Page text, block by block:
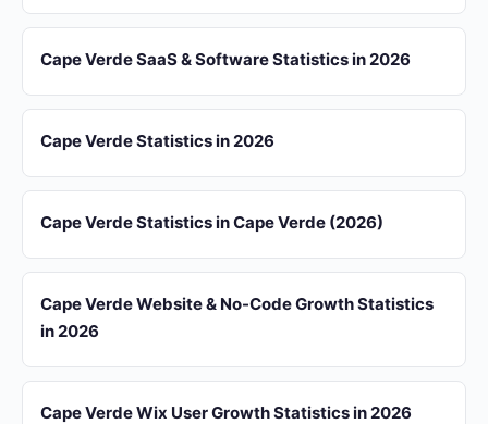
Cape Verde SaaS & Software Statistics in 2026
Cape Verde Statistics in 2026
Cape Verde Statistics in Cape Verde (2026)
Cape Verde Website & No-Code Growth Statistics
in 2026
Cape Verde Wix User Growth Statistics in 2026